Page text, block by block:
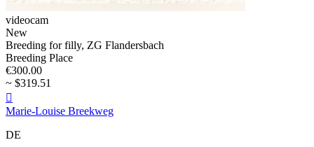
videocam
New
Breeding for filly, ZG Flandersbach
Breeding Place
€300.00
~ $319.51

Marie-Louise Breekweg
DE